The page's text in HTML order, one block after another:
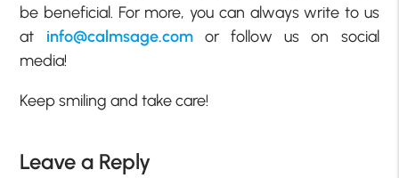
be beneficial. For more, you can always write to us
at info@calmsage.comor follow us on social
media!
Keep smiling and take care!
Leave a Reply